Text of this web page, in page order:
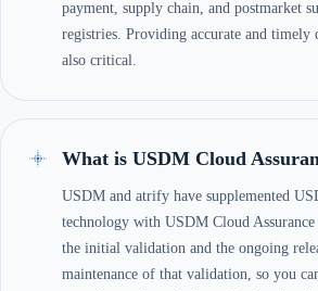
payment, supply chain, and postmarket
registries. Providing accurate and timely
also critical.
What is USDM Cloud
USDM and atrify have supplemented
technology with USDM Cloud
the initial validation and the ongoing
maintenance of that validation, so you